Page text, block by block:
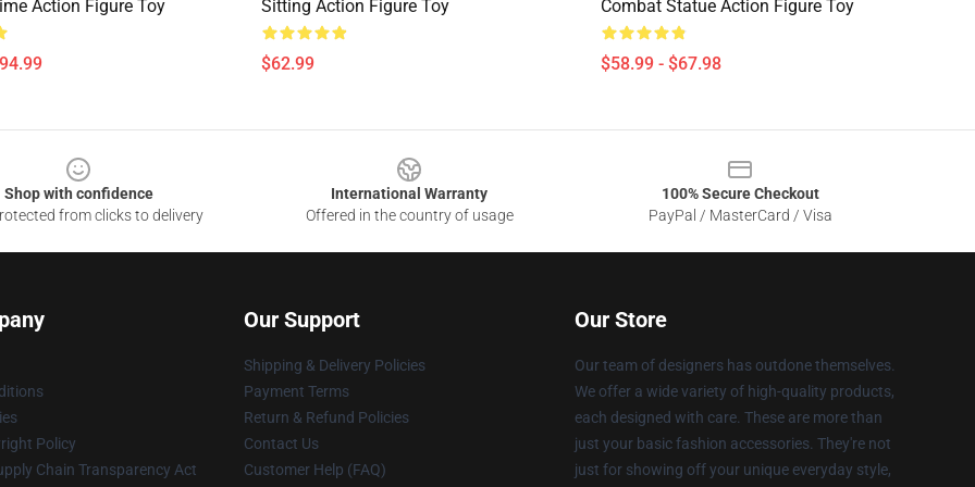
Action Figure Toy
Sitting Action Figure Toy
$62.99
Combat Statue Action Figure Toy
$58.99 - $67.98
Shop with confidence
from clicks to delivery
International Warranty
Offered in the country of usage
100% Secure Checkout
PayPal / MasterCard / Visa
Policy
Chain Transparency Act
Our Support
Shipping & Delivery Policies
Payment Terms
Return & Refund Policies
Contact Us
Customer Help (FAQ)
Our Store
Our team of designers has outdone themselves.
We offer a wide variety of high-quality products,
each designed with care. These are more than
just your basic fashion accessories. They're not
just for showing off your unique everyday style,